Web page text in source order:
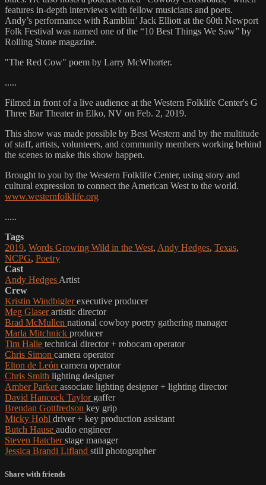
features in-depth interviews with fellow musicians and poets.
Andy’s performance with Ramblin’ Jack Elliott at the 60th Newport
Folk Festival was named one of the “10 Best Things We Saw” by
Rolling Stone magazine.
"The Red Cow" poem by Larry McWhorter.
.....
Filmed in front of a live audience at the Western Folklife Center's G
Three Bar Theater in Elko, NV on Feb. 2, 2019.
This show was made possible by Best Western and by the multitude
of staff, artists, volunteers, and community members working behind
the scenes to make this show happen.
Brought to you by the Western Folklife Center, using story and
cultural expression to connect the American West to the world.
www.westernfolklife.org
.....
Tags
2019, Words Growing Wild in the West, Andy Hedges, Texas,
NCPG, Poetry
Cast
Andy Hedges Artist
Crew
Kristin Windbiglerexecutive producer
Meg Glaserartistic director
Brad McMullen national cowboy poetry gathering manager
Marla Mitchnick producer
Tim Halle technical director + robocam operator
Chris Simon camera operator
Elton de León camera operator
Chris Smith lighting designer
Amber Parkerassociate lighting designer + lighting director
David Hancock Taylor gaffer
Brendan Gottfredson key grip
Micky Hohl driver + key production assistant
Butch Hause audio engineer
Steven Hatcherstage manager
Jessica Brandi Lifland still photographer
Share with friends